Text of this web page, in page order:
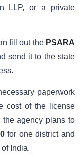
LLP, or a private
fill out the PSARA
send it to the state
paperwork
cost of the license
agency plans to
for one district and
India.